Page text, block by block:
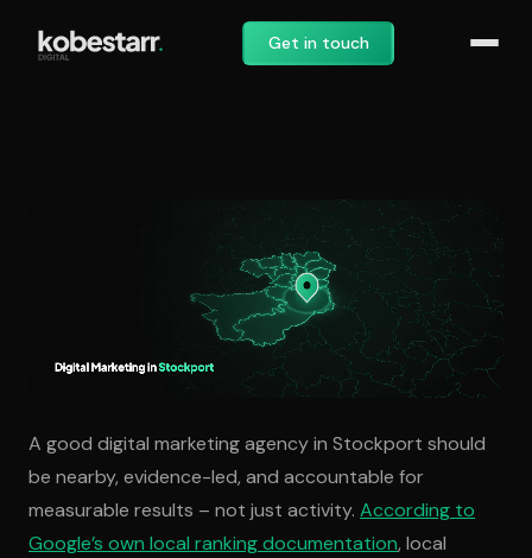
Get in touch
Digital Marketing Agency
A good digital marketing agency in Stockport should
be nearby, evidence-led, and accountable for
measurable results – not just activity. According to
Google’s own local ranking documentation, local